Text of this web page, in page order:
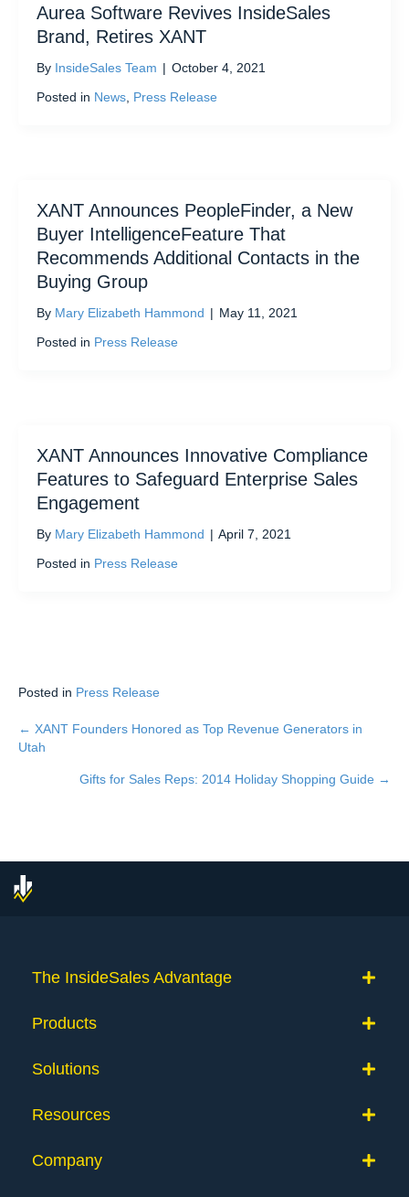
Aurea Software Revives InsideSales
Brand, Retires XANT
By InsideSales Team | October 4, 2021
Posted in News Press Release
XANT Announces PeopleFinder, a New
Buyer IntelligenceFeature That
Recommends Additional Contacts in the
Buying Group
By Mary Elizabeth Hammond | May 11, 2021
Posted in Press Release
XANT Announces Innovative Compliance
Features to Safeguard Enterprise Sales
Engagement
By Mary Elizabeth Hammond | April 7, 2021
Posted in Press Release
Posted in Press Release
Posts
navigation
← XANT Founders Honored as Top Revenue Generators in
Utah
Gifts for Sales Reps: 2014 Holiday Shopping Guide →
The InsideSales Advantage
Products
Solutions
Resources
Company